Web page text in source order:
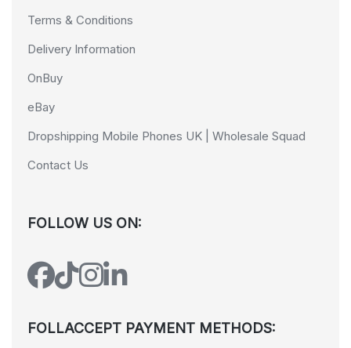
Terms & Conditions
Delivery Information
OnBuy
eBay
Dropshipping Mobile Phones UK | Wholesale Squad
Contact Us
FOLLOW US ON:
FOLLACCEPT PAYMENT METHODS: